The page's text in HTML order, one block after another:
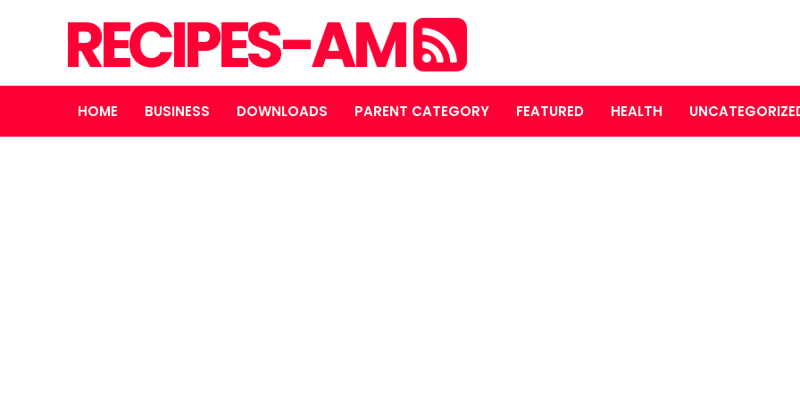
RECIPES-AM
HOME BUSINESS DOWNLOADS PARENT CATEGORY FEATURED HEALTH